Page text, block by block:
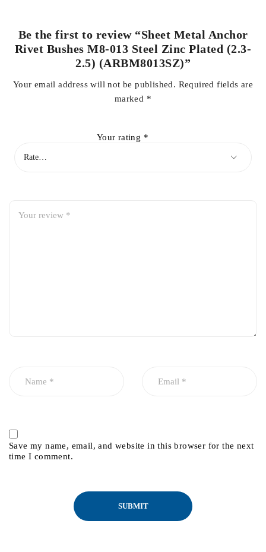
Be the first to review “Sheet Metal Anchor
Rivet Bushes M8-013 Steel Zinc Plated (2.3-
2.5) (ARBM8013SZ)”
Your email address will not be published. Required fields are
marked *
Your rating *
Save my name, email, and website in this browser for the next
time I comment.